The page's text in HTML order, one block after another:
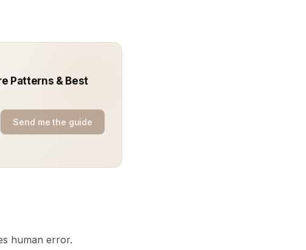
Patterns & Best
Send me the guide
human error.